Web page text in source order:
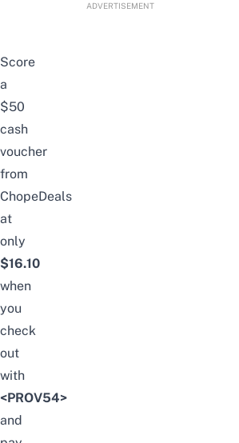
ADVERTISEMENT
Score
a
$50
cash
voucher
from
ChopeDeals
at
only
$16.10
when
you
check
out
with
<PROV54>
and